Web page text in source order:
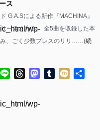
wp-
wp-
ス
G.A.Sによる新作『MACHINA』
ースされる。 全5曲を収録した本
、ごく少数プレスのリリ……(続
Line ThreadsMastodon
Tumblr
Mixi